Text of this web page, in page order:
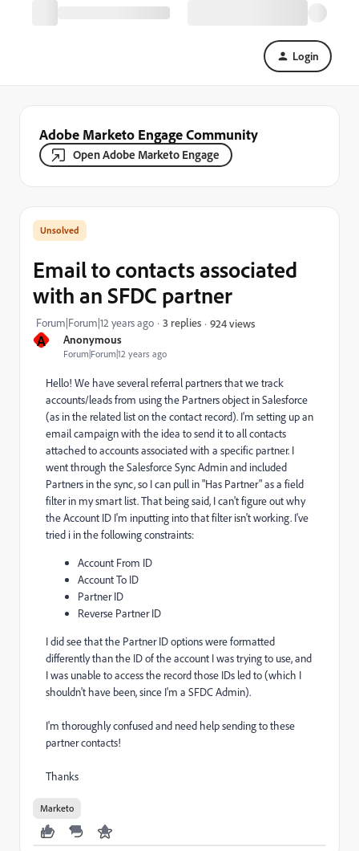
Login
Adobe Marketo Engage Community
Open Adobe Marketo Engage
A Anonymous
Forum|Forum|12 years ago
Email to contacts associated
with an SFDC partner
Forum|Forum|12 years ago 3 replies 924 views
Hello! We have several referral partners that we track
accounts/leads from using the Partners object in Salesforce
(as in the related list on the contact record). I'm setting up an
email campaign with the idea to send it to all contacts
attached to accounts associated with a specific partner. I
went through the Salesforce Sync Admin and included
Partners in the sync, so I can pull in "Has Partner" as a field
filter in my smart list. That being said, I can't figure out why
the Account ID I'm inputting into that filter isn't working. I've
tried i in the following constraints:
Account From ID
Account To ID
Partner ID
Reverse Partner ID
I did see that the Partner ID options were formatted
differently than the ID of the account I was trying to use, and
I was unable to access the record those IDs led to (which I
shouldn't have been, since I'm a SFDC Admin).
I'm thoroughly confused and need help sending to these
partner contacts!
Thanks
Marketo